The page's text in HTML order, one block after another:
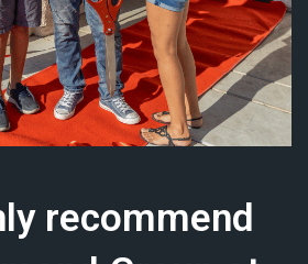
recommend